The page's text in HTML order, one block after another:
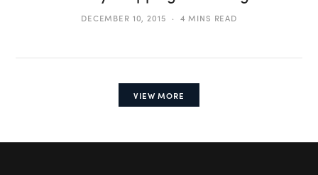
DECEMBER 10, 2015 4 MINS READ
VIEW MORE